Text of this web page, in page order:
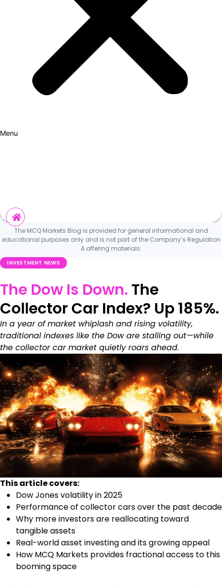
Menu
The MCQ Markets Blog is provided for general informational and
educational purposes only and is not part of the Company’s Regulation
A offering materials.
INVESTMENT NEWS
The Dow Is Down. The
Collector Car Index? Up 185%.
In a year of market whiplash and rising volatility,
traditional indexes like the Dow are stalling out—while
the collector car market quietly roars ahead.
This article covers:
Dow Jones volatility in 2025
Performance of collector cars over the past decade
Why more investors are reallocating toward
tangible assets
Real-world asset investing and its growing appeal
How MCQ Markets provides fractional access to this
booming space